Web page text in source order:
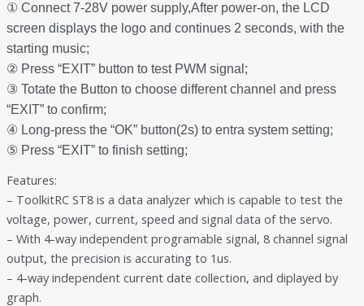
① Connect 7-28V power supply,After power-on, the LCD
screen displays the logo and continues 2 seconds, with the
starting music;
② Press “EXIT” button to test PWM signal;
③ Totate the Button to choose different channel and press
“EXIT” to confirm;
④ Long-press the “OK” button(2s) to entra system setting;
⑤ Press “EXIT” to finish setting;
Features:
– ToolkitRC ST8 is a data analyzer which is capable to test the
voltage, power, current, speed and signal data of the servo.
– With 4-way independent programable signal, 8 channel signal
output, the precision is accurating to 1us.
– 4-way independent current date collection, and diplayed by
graph.